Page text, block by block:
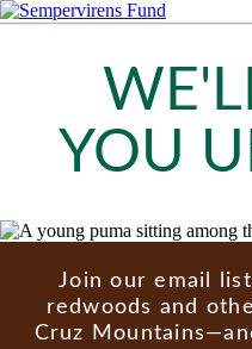
YOU
Join our email
redwoods and
Cruz